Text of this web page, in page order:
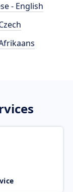
- English